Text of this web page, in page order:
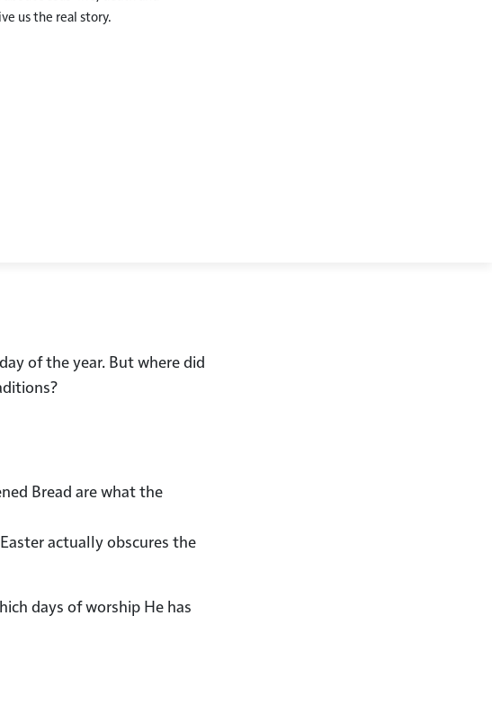
us the real story.
of the year. But where did
Bread are what the
actually obscures the
days of worship He has